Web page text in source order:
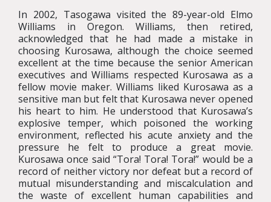
In 2002, Tasogawa visited the 89-year-old Elmo
Williams in Oregon. Williams, then retired,
acknowledged that he had made a mistake in
choosing Kurosawa, although the choice seemed
excellent at the time because the senior American
executives and Williams respected Kurosawa as a
fellow movie maker. Williams liked Kurosawa as a
sensitive man but felt that Kurosawa never opened
his heart to him. He understood that Kurosawa’s
explosive temper, which poisoned the working
environment, reflected his acute anxiety and the
pressure he felt to produce a great movie.
Kurosawa once said “Tora! Tora! Tora!” would be a
record of neither victory nor defeat but a record of
mutual misunderstanding and miscalculation and
the waste of excellent human capabilities and